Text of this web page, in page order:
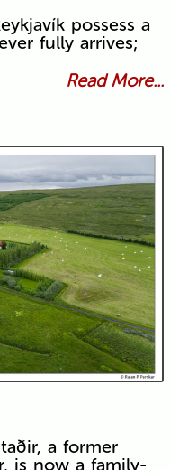
possess a
fully arrives;
Read More...
a former
is now a family-